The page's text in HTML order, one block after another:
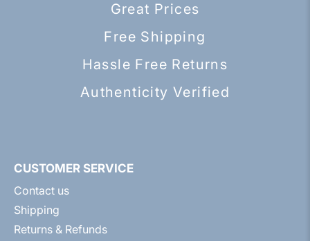
Great Prices
Free Shipping
Hassle Free Returns
Authenticity Verified
CUSTOMER SERVICE
Contact us
Shipping
Returns & Refunds